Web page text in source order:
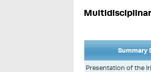
Summary
Presentation of the